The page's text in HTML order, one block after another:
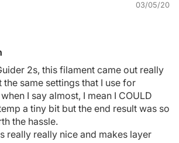
03/05/20
2s, this filament came out really
the same settings that I use for
I say almost, I mean I COULD
a tiny bit but the end result was so
the hassle.
really really nice and makes layer